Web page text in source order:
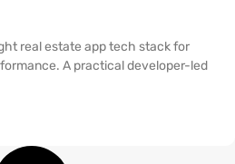
real estate app tech stack for
A practical developer-led